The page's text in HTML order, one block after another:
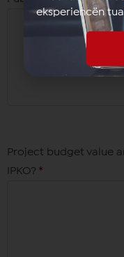
Project budget value
IPKO? *
eksperiencën